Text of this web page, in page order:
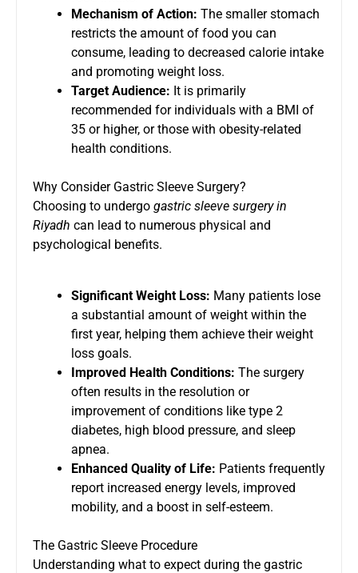
Mechanism of Action: The smaller stomach
restricts the amount of food you can
consume, leading to decreased calorie intake
and promoting weight loss.
Target Audience: It is primarily
recommended for individuals with a BMI of
35 or higher, or those with obesity-related
health conditions.
Why Consider Gastric Sleeve Surgery?
Choosing to undergo gastric sleeve surgery in
Riyadh can lead to numerous physical and
psychological benefits.
Significant Weight Loss: Many patients lose
a substantial amount of weight within the
first year, helping them achieve their weight
loss goals.
Improved Health Conditions: The surgery
often results in the resolution or
improvement of conditions like type 2
diabetes, high blood pressure, and sleep
apnea.
Enhanced Quality of Life: Patients frequently
report increased energy levels, improved
mobility, and a boost in self-esteem.
The Gastric Sleeve Procedure
Understanding what to expect during the gastric